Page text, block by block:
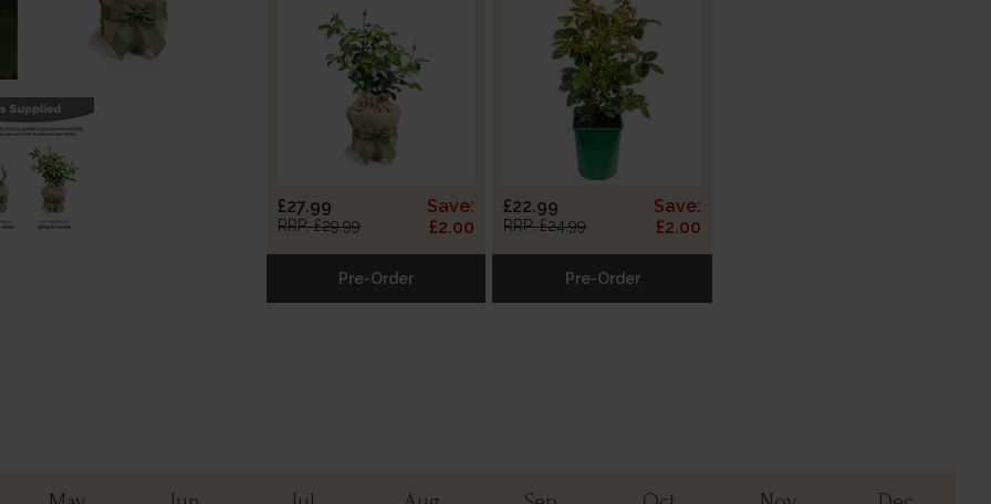
£27.99
RRP: £29.99
Save:
£2.00
Pre-Order
£22.99
RRP: £24.99
Save:
£2.00
Pre-Order